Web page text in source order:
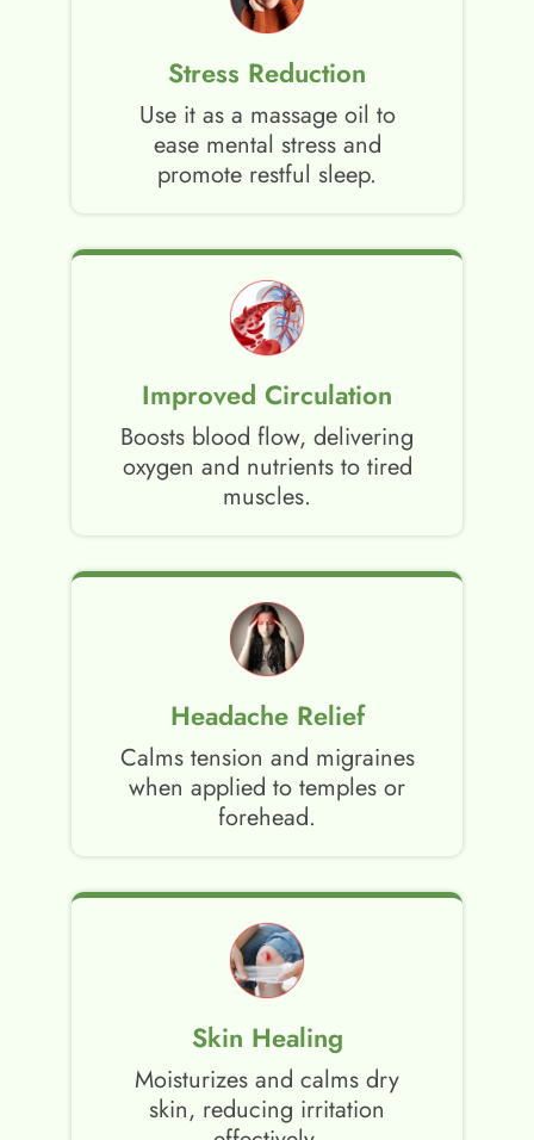
Stress Reduction
Use it as a massage oil to
ease mental stress and
promote restful sleep.
Improved Circulation
Boosts blood flow, delivering
oxygen and nutrients to tired
muscles.
Headache Relief
Calms tension and migraines
when applied to temples or
forehead.
Skin Healing
Moisturizes and calms dry
skin, reducing irritation